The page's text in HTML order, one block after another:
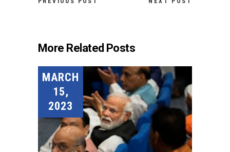
More Related Posts
MARCH
15,
2023